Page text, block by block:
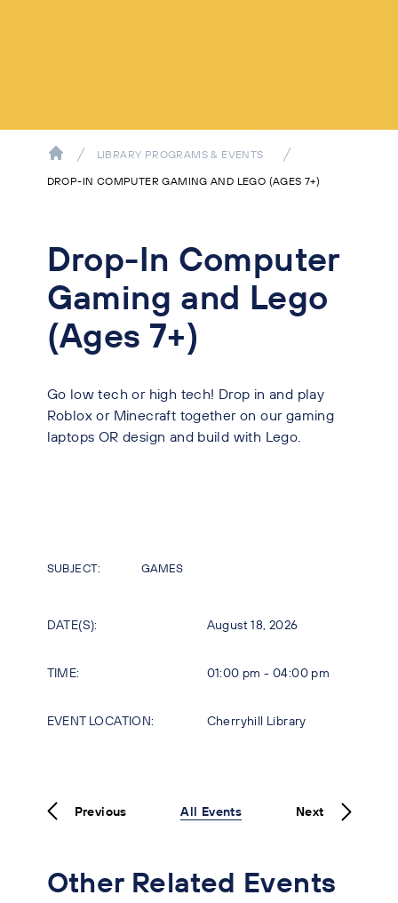
LIBRARY PROGRAMS & EVENTS
DROP-IN COMPUTER GAMING AND LEGO (AGES 7+)
Drop-In Computer
Gaming and Lego
(Ages 7+)
Go low tech or high tech! Drop in and play
Roblox or Minecraft together on our gaming
laptops OR design and build with Lego.
SUBJECT: GAMES
DATE(S): August 18, 2026
TIME: 01:00 pm - 04:00 pm
EVENT LOCATION: Cherryhill Library
Previous All Events Next
Other Related Events